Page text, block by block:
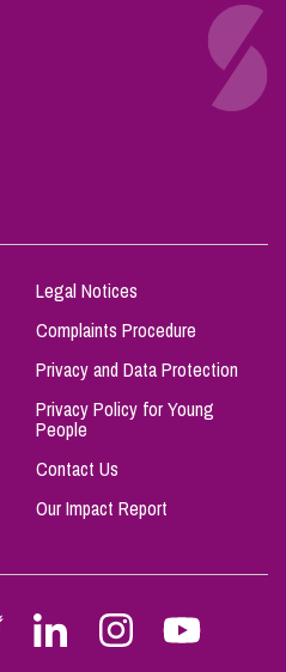
Legal Notices
Complaints Procedure
Privacy and Data Protection
Privacy Policy for Young
People
Contact Us
Our Impact Report
Follow
Stephen
Follow
Stephen
Follow
Stephen
Follow
Stephen